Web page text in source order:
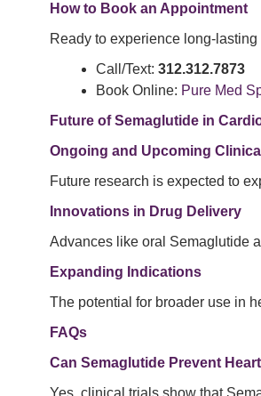
How to Book an Appointment
Ready to experience long-
Call/Text: 312.312.7873
Book Online: Pure Med
Future of Semaglutide in
Ongoing and Upcoming
Future research is expected to
Innovations in Drug Delivery
Advances like oral Semaglutide
Expanding Indications
The potential for broader use in
FAQs
Can Semaglutide Prevent